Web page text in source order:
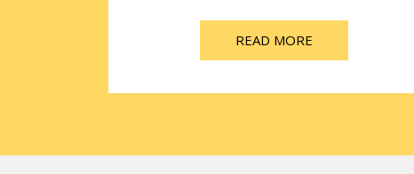
READ MORE